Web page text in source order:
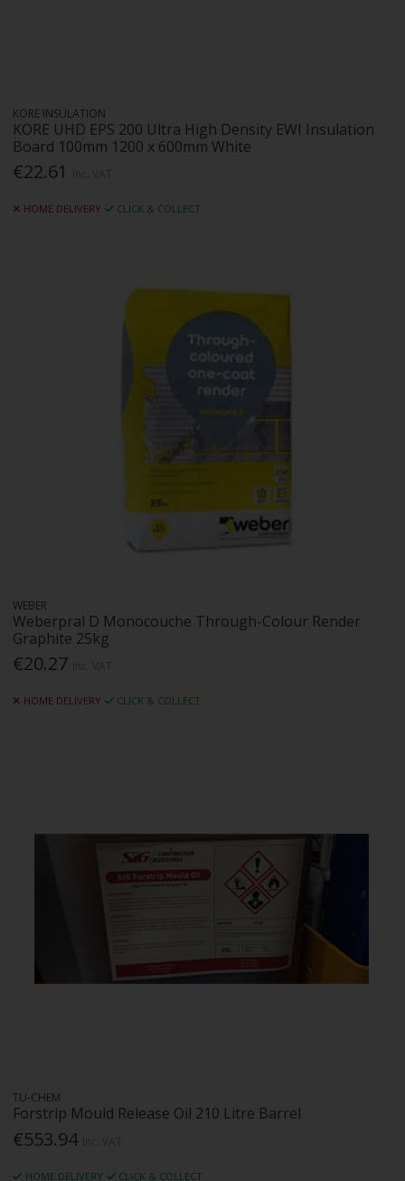
KORE INSULATION
KORE UHD EPS 200 Ultra High Density EWI Insulation
Board 100mm 1200 x 600mm White
€22.61
HOME DELIVERY CLICK & COLLECT
WEBER
Weberpral D Monocouche Through-Colour Render
Graphite 25kg
€20.27
HOME DELIVERY CLICK & COLLECT
TU-CHEM
Forstrip Mould Release Oil 210 Litre Barrel
€553.94
HOME DELIVERY CLICK & COLLECT